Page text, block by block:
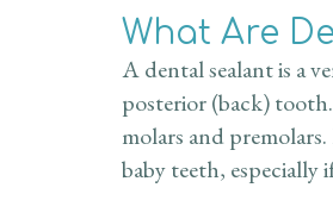
What Are
A dental sealant is a
posterior (back)
molars and
baby teeth,